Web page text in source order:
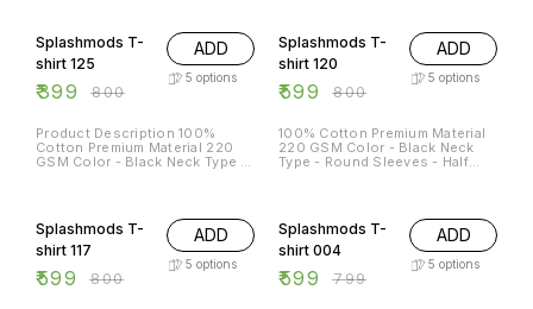
Splashmods T-
shirt 125
₹399 ₹800
ADD
5 options
Product Description 100%
Cotton Premium Material 220
GSM Color - Black Neck Type -
Splashmods T-
shirt 120
₹599 ₹800
ADD
5 options
100% Cotton Premium Material
220 GSM Color - Black Neck
Type - Round Sleeves - Half
Splashmods T-
shirt 117
₹599 ₹800
ADD
5 options
Splashmods T-
shirt 004
₹599 ₹799
ADD
5 options